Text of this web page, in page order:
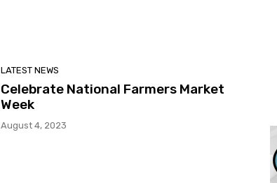
LATEST NEWS
Celebrate National Farmers Market
Week
August 4, 2023